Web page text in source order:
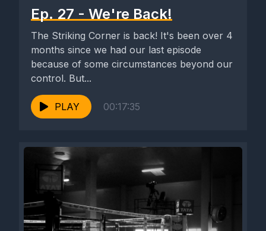
Ep. 27 - We're Back!
The Striking Corner is back! It's been over 4
months since we had our last episode
because of some circumstances beyond our
control. But...
PLAY 00:17:35